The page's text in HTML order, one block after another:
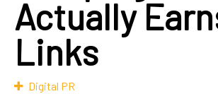
Actually
Links
Digital PR